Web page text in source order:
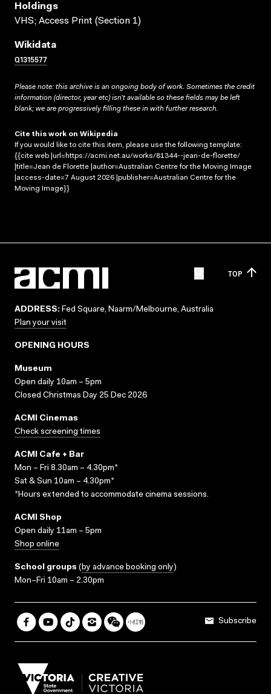
Holdings
VHS; Access Print (Section 1)
Wikidata
Q1315577
Please note: this archive is an ongoing body of work. Sometimes the credit
information (director, year etc) isn’t available so these fields may be left
blank; we are progressively filling these in with further research.
Cite this work on Wikipedia
If you would like to cite this item, please use the following template:
{{cite web |url=https://acmi.net.au/works/81344--jean-de-florette/
|title=Jean de Florette |author=Australian Centre for the Moving Image
|access-date=7 August 2026 |publisher=Australian Centre for the
Moving Image}}
TOP
ADDRESS: Fed Square, Naarm/Melbourne, Australia
Plan your visit
OPENING HOURS
Museum
Open daily 10am – 5pm
Closed Christmas Day 25 Dec 2026
ACMI Cinemas
Check screening times
ACMI Cafe + Bar
Mon – Fri 8.30am – 4.30pm*
Sat & Sun 10am – 4.30pm*
*Hours extended to accommodate cinema sessions.
ACMI Shop
Open daily 11am – 5pm
Shop online
School groups (by advance booking only)
Mon–Fri 10am – 2.30pm
Subscribe